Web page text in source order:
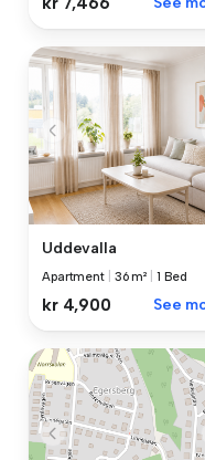
Uddevalla
Apartment 36 m² 1 Bed
kr 4,900 See